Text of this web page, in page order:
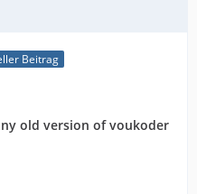
Beitrag
old version of voukoder